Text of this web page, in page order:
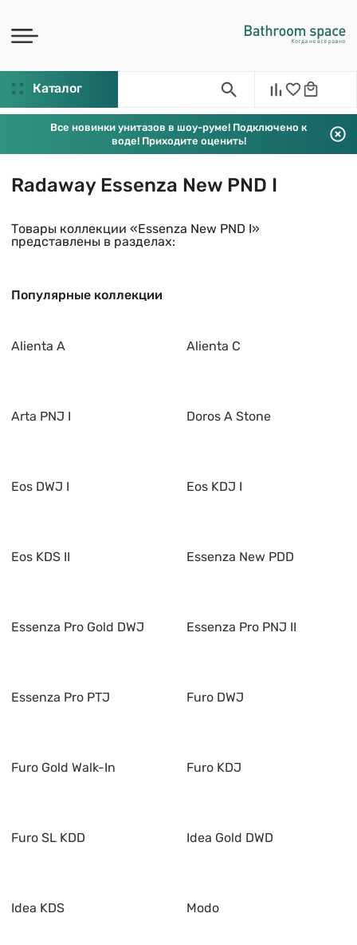
Каталог
Все новинки унитазов в шоу-руме! Подключено к
воде! Приходите оценить!
Radaway Essenza New PND I
Товары коллекции «Essenza New PND I»
представлены в разделах:
Популярные коллекции
Alienta A Alienta C
Arta PNJ I Doros A Stone
Eos DWJ I Eos KDJ I
Eos KDS II Essenza New PDD
Essenza Pro Gold DWJ Essenza Pro PNJ II
Essenza Pro PTJ Furo DWJ
Furo Gold Walk-In Furo KDJ
Furo SL KDD Idea Gold DWD
Idea KDS Modo